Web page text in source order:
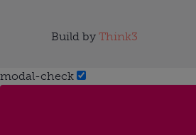
Build by Think3
modal-check